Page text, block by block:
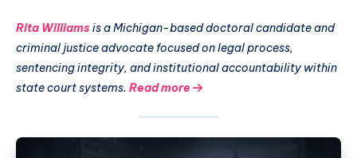
Rita Williams is a Michigan-based doctoral candidate and
criminal justice advocate focused on legal process,
sentencing integrity, and institutional accountability within
state court systems. Read more